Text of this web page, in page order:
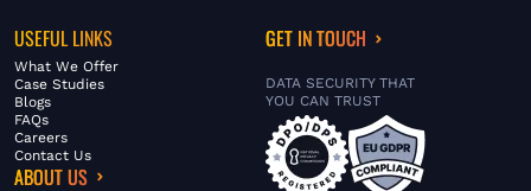
USEFUL LINKS
What We Offer
Case Studies
Blogs
FAQs
Careers
Contact Us
ABOUT US
GET IN TOUCH
DATA SECURITY THAT
YOU CAN TRUST